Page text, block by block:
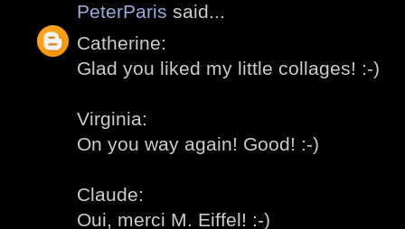
PeterParis said...
Catherine:
Glad you liked my little collages! :-)
Virginia:
On you way again! Good! :-)
Claude:
Oui, merci M. Eiffel! :-)